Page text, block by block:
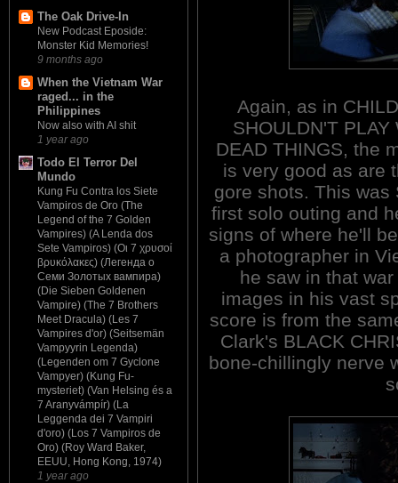
The Oak Drive-In
New Podcast Eposide:
Monster Kid Memories!
9 months ago
When the Vietnam War
raged... in the
Philippines
Now also with AI shit
1 year ago
Todo El Terror Del
Mundo
Kung Fu Contra los Siete
Vampiros de Oro (The
Legend of the 7 Golden
Vampires) (A Lenda dos
Sete Vampiros) (Οι 7 χρυσοί
βρυκόλακες) (Легенда о
Семи Золотых вампира)
(Die Sieben Goldenen
Vampire) (The 7 Brothers
Meet Dracula) (Les 7
Vampires d'or) (Seitsemän
Vampyyrin Legenda)
(Legenden om 7 Gyclone
Vampyer) (Kung Fu-
mysteriet) (Van Helsing és a
7 Aranyvámpír) (La
Leggenda dei 7 Vampiri
d'oro) (Los 7 Vampiros de
Oro) (Roy Ward Baker,
EEUU, Hong Kong, 1974)
1 year ago
Again, as in
SHOULDN'T PLAY
DEAD THINGS, the
is very good as are
gore shots. This was
first solo outing and
signs of where he'll
a photographer in
he saw in that
images in his vast
score is from the
Clark's BLACK
bone-chillingly nerve